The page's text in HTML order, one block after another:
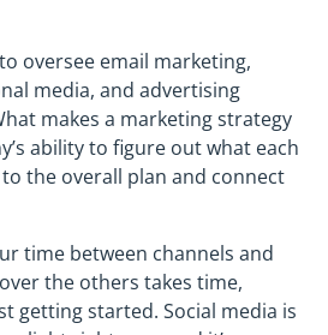
oversee email marketing,
media, and advertising
makes a marketing strategy
ability to figure out what each
the overall plan and connect
time between channels and
the others takes time,
getting started. Social media is